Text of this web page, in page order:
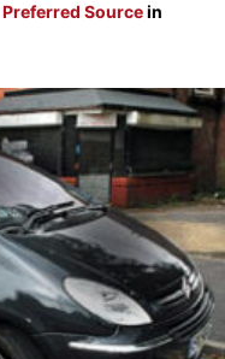
Preferred Sourcein